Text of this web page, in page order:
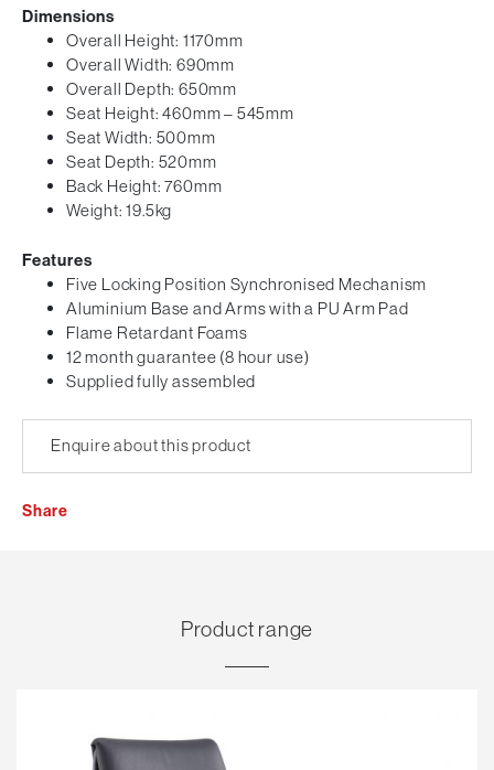
Dimensions
Overall Height: 1170mm
Overall Width: 690mm
Overall Depth: 650mm
Seat Height: 460mm – 545mm
Seat Width: 500mm
Seat Depth: 520mm
Back Height: 760mm
Weight: 19.5kg
Features
Five Locking Position Synchronised Mechanism
Aluminium Base and Arms with a PU Arm Pad
Flame Retardant Foams
12 month guarantee (8 hour use)
Supplied fully assembled
Enquire about this product
Share
Product range